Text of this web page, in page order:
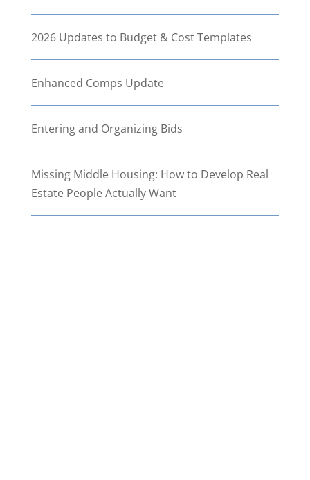
2026 Updates to Budget & Cost Templates
Enhanced Comps Update
Entering and Organizing Bids
Missing Middle Housing: How to Develop Real
Estate People Actually Want